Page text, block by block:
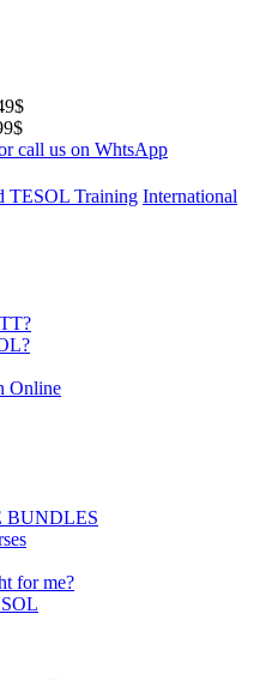
International
Online
BUNDLES
for me?